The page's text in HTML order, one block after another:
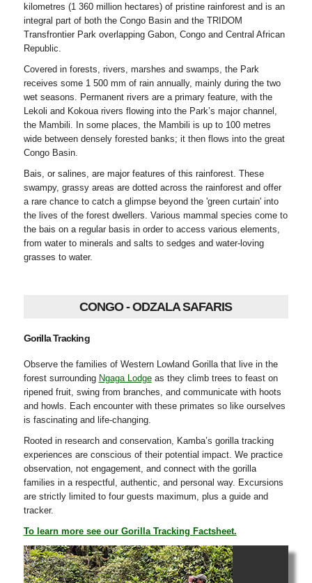
kilometres (1 360 million hectares) of pristine rainforest and is an
integral part of both the Congo Basin and the TRIDOM
Transfrontier Park overlapping Gabon, Congo and Central African
Republic.
Covered in forests, rivers, marshes and swamps, the Park
receives some 1 500 mm of rain annually, mainly during the two
wet seasons. Permanent rivers are a primary feature, with the
Lekoli and Kokoua rivers flowing into the Park’s major channel,
the Mambili. In some places, the Mambili is up to 100 metres
wide between densely forested banks; it then flows into the great
Congo Basin.
Bais, or salines, are major features of this rainforest. These
swampy, grassy areas are dotted across the rainforest and offer
a rare chance to catch a glimpse beyond the 'green curtain' into
the lives of the forest dwellers. Various mammal species come to
the bais on a regular basis in order to access various elements,
from water to minerals and salts to sedges and water-loving
grasses to water.
CONGO - ODZALA SAFARIS
Gorilla Tracking
Observe the families of Western Lowland Gorilla that live in the
forest surrounding Ngaga Lodgeas they climb trees to feast on
ripened fruit, swing from branches, and communicate with hoots
and howls. Each encounter with these primates so like ourselves
is fascinating and life-changing.
Rooted in research and conservation, Kamba’s gorilla tracking
experiences are conscious of their potential impact. We practice
observation, not engagement, and connect with the gorilla
families in a respectful, authentic, and personal way. Excursions
are strictly limited to four guests maximum, plus a guide and
tracker.
To learn more see our Gorilla Tracking Factsheet.